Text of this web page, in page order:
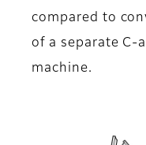
compared to
of a separate C-
machine.